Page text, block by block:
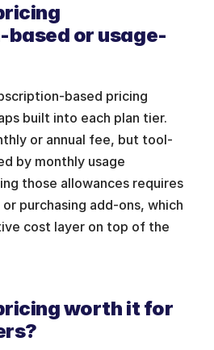
or usage-
based pricing
built into each plan tier.
or annual fee, but tool-
by monthly usage
those allowances requires
purchasing add-ons, which
cost layer on top of the
worth it for